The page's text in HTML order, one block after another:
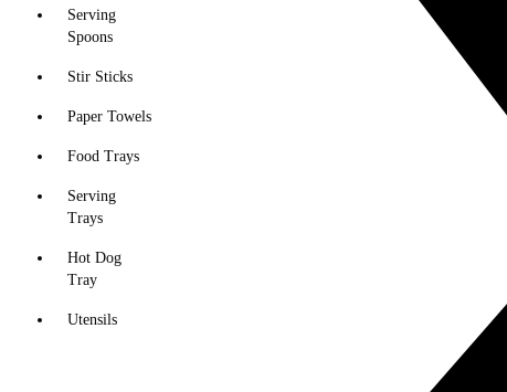
Serving
Spoons
Stir Sticks
Paper Towels
Food Trays
Serving
Trays
Hot Dog
Tray
Utensils